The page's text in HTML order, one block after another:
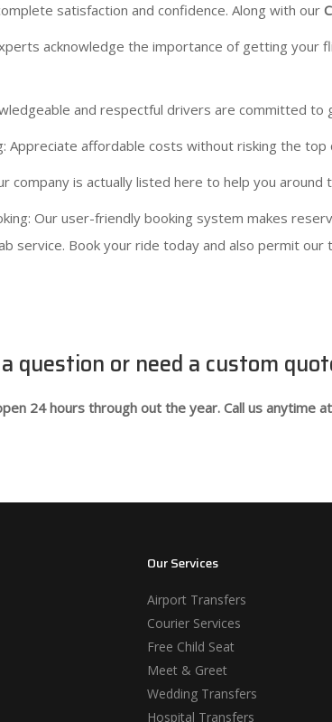
satisfaction and confidence. Along with our
acknowledge the importance of getting your
and respectful drivers are committed to
Appreciate affordable costs without risking the top
company is actually listed here to help you
Our user-friendly booking system makes
service. Book your ride today and also permit
question or need a custom
24 hours through out the year. Call us anytime at
Our Services
Airport Transfers
Courier Services
Free Child Seat
Meet & Greet
Wedding Transfers
Hospital Transfers